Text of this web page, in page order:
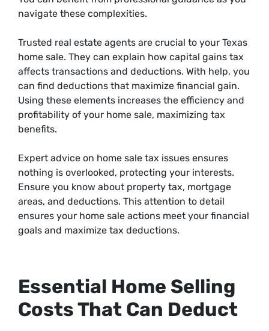
navigate these complexities.
Trusted real estate agents are crucial to your Texas
home sale. They can explain how capital gains tax
affects transactions and deductions. With help, you
can find deductions that maximize financial gain.
Using these elements increases the efficiency and
profitability of your home sale, maximizing tax
benefits.
Expert advice on home sale tax issues ensures
nothing is overlooked, protecting your interests.
Ensure you know about property tax, mortgage
areas, and deductions. This attention to detail
ensures your home sale actions meet your financial
goals and maximize tax deductions.
Essential Home Selling
Costs That Can Deduct